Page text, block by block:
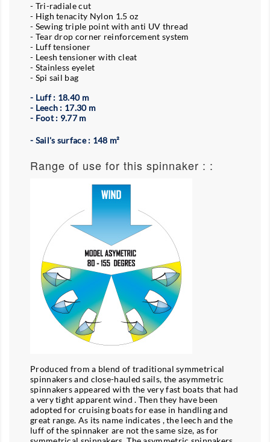
- Tri-radiale cut
- High tenacity Nylon 1.5 oz
- Sewing triple point with anti UV thread
- Tear drop corner reinforcement system
- Luff tensioner
- Leesh tensioner with cleat
- Stainless eyelet
- Spi sail bag
- Luff : 18.40 m
- Leech : 17.30 m
- Foot : 9.77 m
- Sail's surface : 148 m²
Range of use for this spinnaker : :
Produced from a blend of traditional symmetrical
spinnakers and close-hauled sails, the asymmetric
spinnakers appeared with the very fast boats that had
a very tight apparent wind . Then they have been
adopted for cruising boats for ease in handling and
great range. As its name indicates , the leech and the
luff of the spinnaker are not the same size, as for